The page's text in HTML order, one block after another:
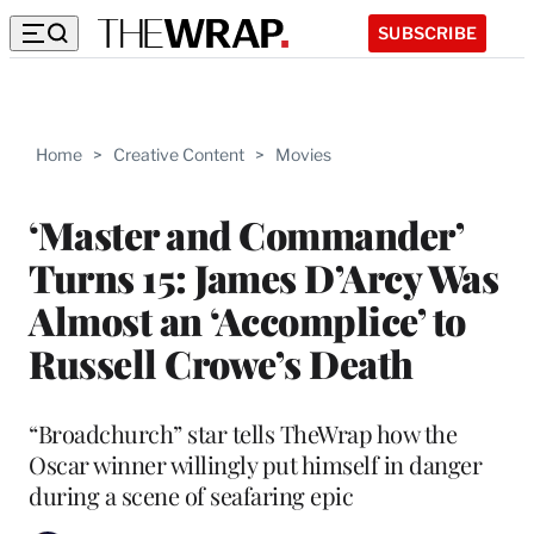
SUBSCRIBE
Home > Creative Content > Movies
‘Master and Commander’
Turns 15: James D’Arcy Was
Almost an ‘Accomplice’ to
Russell Crowe’s Death
“Broadchurch” star tells TheWrap how the
Oscar winner willingly put himself in danger
during a scene of seafaring epic